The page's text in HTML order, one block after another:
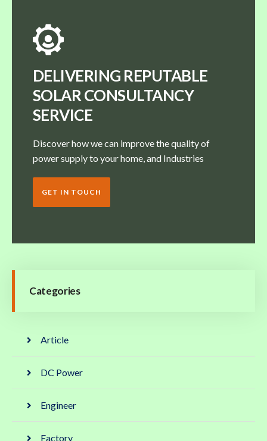
DELIVERING REPUTABLE
SOLAR CONSULTANCY
SERVICE
Discover how we can improve the quality of
power supply to your home, and Industries
GET IN TOUCH
Categories
Article
DC Power
Engineer
Factory